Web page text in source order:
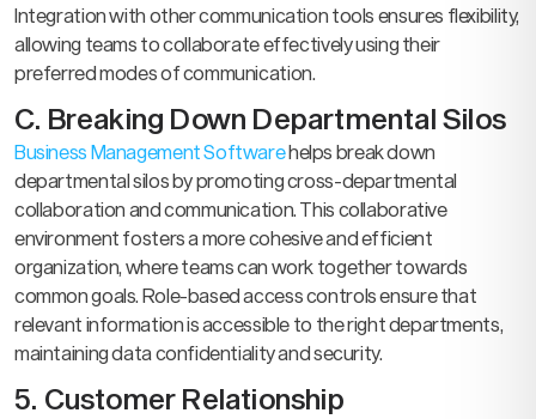
Integration with other communication tools ensures flexibility,
allowing teams to collaborate effectively using their
preferred modes of communication.
C. Breaking Down Departmental Silos
Business Management Softwarehelps break down
departmental silos by promoting cross-departmental
collaboration and communication. This collaborative
environment fosters a more cohesive and efficient
organization, where teams can work together towards
common goals. Role-based access controls ensure that
relevant information is accessible to the right departments,
maintaining data confidentiality and security.
5. Customer Relationship